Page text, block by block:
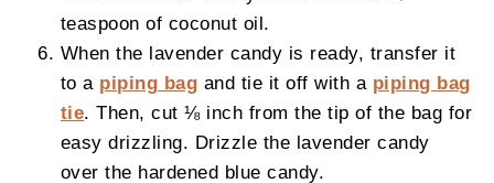
teaspoon of coconut oil.
When the lavender candy is ready, transfer it
to a piping bag and tie it off with a piping bag
tie. Then, cut ⅛ inch from the tip of the bag for
easy drizzling. Drizzle the lavender candy
over the hardened blue candy.